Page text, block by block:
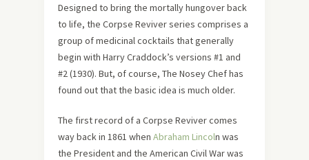
Designed to bring the mortally hungover back
to life, the Corpse Reviver series comprises a
group of medicinal cocktails that generally
begin with Harry Craddock’s versions #1 and
#2 (1930). But, of course, The Nosey Chef has
found out that the basic idea is much older.
The first record of a Corpse Reviver comes
way back in 1861 when Abraham Lincoln was
the President and the American Civil War was